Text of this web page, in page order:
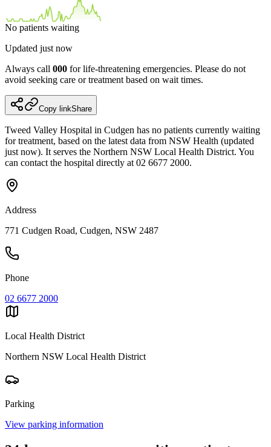
No patients waiting
Updated just now
Always call 000 for life-threatening emergencies. Please do not
avoid seeking care or treatment based on wait times.
Copy linkShare
Tweed Valley Hospital in Cudgen has no patients currently waiting
for treatment, based on the latest data from NSW Health (updated
just now). It serves the Northern NSW Local Health District. You
can contact the hospital directly at 02 6677 2000.
Address
771 Cudgen Road, Cudgen, NSW 2487
Phone
02 6677 2000
Local Health District
Northern NSW Local Health District
Parking
View parking information